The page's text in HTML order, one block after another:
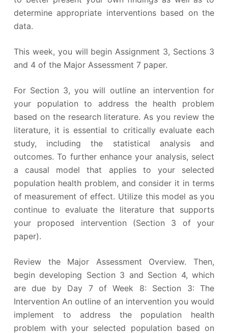
determine appropriate interventions based on the
data.
This week, you will begin Assignment 3, Sections 3
and 4 of the Major Assessment 7 paper.
For Section 3, you will outline an intervention for
your population to address the health problem
based on the research literature. As you review the
literature, it is essential to critically evaluate each
study, including the statistical analysis and
outcomes. To further enhance your analysis, select
a causal model that applies to your selected
population health problem, and consider it in terms
of measurement of effect. Utilize this model as you
continue to evaluate the literature that supports
your proposed intervention (Section 3 of your
paper).
Review the Major Assessment Overview. Then,
begin developing Section 3 and Section 4, which
are due by Day 7 of Week 8: Section 3: The
Intervention An outline of an intervention you would
implement to address the population health
problem with your selected population based on